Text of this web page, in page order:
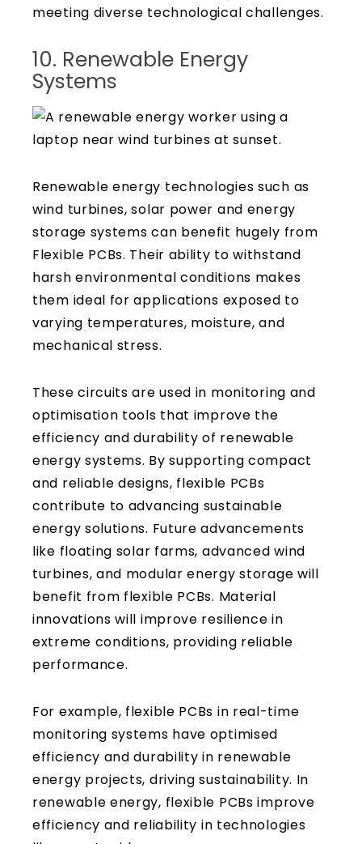
meeting diverse technological challenges.
10. Renewable Energy
Systems
Renewable energy technologies such as
wind turbines, solar power and energy
storage systems can benefit hugely from
Flexible PCBs. Their ability to withstand
harsh environmental conditions makes
them ideal for applications exposed to
varying temperatures, moisture, and
mechanical stress.
These circuits are used in monitoring and
optimisation tools that improve the
efficiency and durability of renewable
energy systems. By supporting compact
and reliable designs, flexible PCBs
contribute to advancing sustainable
energy solutions. Future advancements
like floating solar farms, advanced wind
turbines, and modular energy storage will
benefit from flexible PCBs. Material
innovations will improve resilience in
extreme conditions, providing reliable
performance.
For example, flexible PCBs in real-time
monitoring systems have optimised
efficiency and durability in renewable
energy projects, driving sustainability. In
renewable energy, flexible PCBs improve
efficiency and reliability in technologies